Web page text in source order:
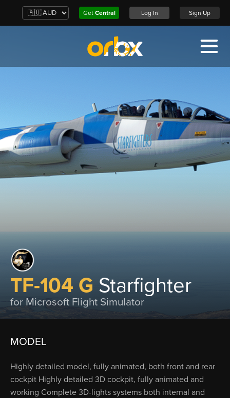
Get Central Log In Sign Up
TF-104 G Starfighter
for Microsoft Flight Simulator
MODEL
Highly detailed model, fully animated, both front and rear
cockpit Highly detailed 3D cockpit, fully animated and
working Complete 3D-lights systems both internal and